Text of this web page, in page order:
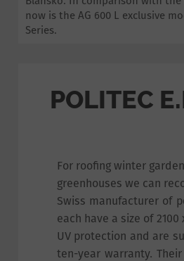
now is the AG 600 L exclusive
Series.
POLITEC
For roofing winter
greenhouses we can
Swiss manufacturer of
each have a size of
UV protection and are
ten-year warranty.